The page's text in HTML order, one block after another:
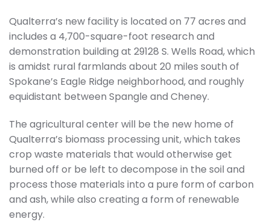
Qualterra’s new facility is located on 77 acres and
includes a 4,700-square-foot research and
demonstration building at 29128 S. Wells Road, which
is amidst rural farmlands about 20 miles south of
Spokane’s Eagle Ridge neighborhood, and roughly
equidistant between Spangle and Cheney.
The agricultural center will be the new home of
Qualterra’s biomass processing unit, which takes
crop waste materials that would otherwise get
burned off or be left to decompose in the soil and
process those materials into a pure form of carbon
and ash, while also creating a form of renewable
energy.